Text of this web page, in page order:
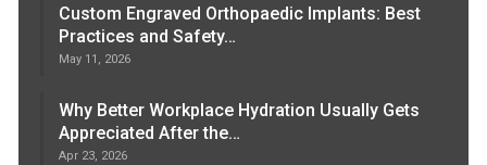
Custom Engraved Orthopaedic Implants: Best
Practices and Safety…
May 11, 2026
Why Better Workplace Hydration Usually Gets
Appreciated After the…
Apr 23, 2026